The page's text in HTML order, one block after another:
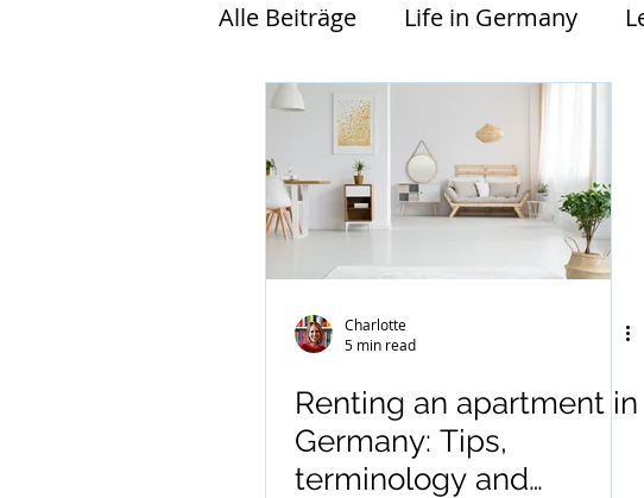
Alle Beiträge Life in Germany
Charlotte
5 min read
Renting an apartment in
Germany: Tips,
terminology and